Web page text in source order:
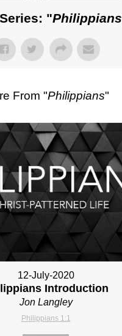
"Philippians
From "Philippians"
12-July-2020
Introduction
Jon Langley
Philippians 1:1